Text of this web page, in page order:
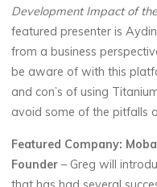
Development Impact of
featured presenter is
from a business
be aware of with this
and con’s of using
avoid some of the pitfalls
Featured Company:
Founder – Greg will